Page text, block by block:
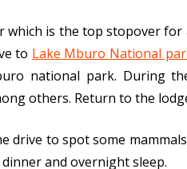
which is the top stopover
to Lake Mburo National
national park. During
others. Return to the
drive to spot some
and overnight sleep.